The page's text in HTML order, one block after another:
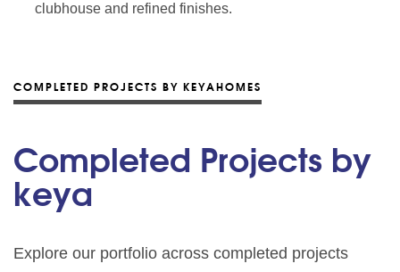
clubhouse and refined finishes.
COMPLETED PROJECTS BY KEYAHOMES
Completed Projects by
keya
Explore our portfolio across completed projects